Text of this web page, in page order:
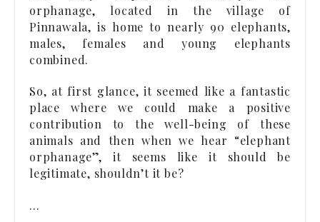
orphanage, located in the village of
Pinnawala, is home to nearly 90 elephants,
males, females and young elephants
combined.
So, at first glance, it seemed like a fantastic
place where we could make a positive
contribution to the well-being of these
animals and then when we hear “elephant
orphanage”, it seems like it should be
legitimate, shouldn’t it be?
…